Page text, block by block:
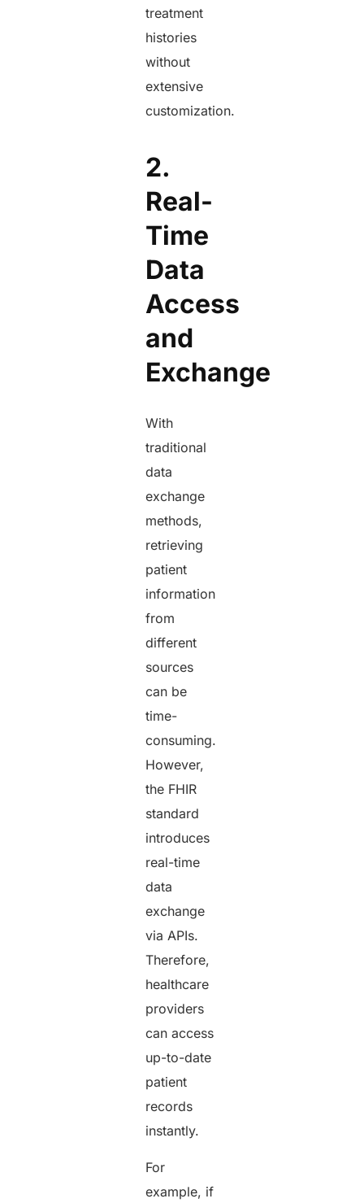
treatment
histories
without
extensive
customization.
2.
Real-
Time
Data
Access
and
Exchange
With
traditional
data
exchange
methods,
retrieving
patient
information
from
different
sources
can be
time-
consuming.
However,
the FHIR
standard
introduces
real-time
data
exchange
via APIs.
Therefore,
healthcare
providers
can access
up-to-date
patient
records
instantly.
For
example, if